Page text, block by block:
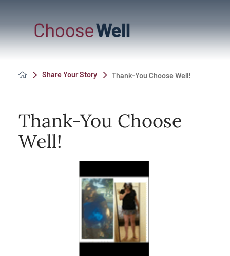
Share Your Story Thank-You Choose Well!
Thank-You Choose
Well!